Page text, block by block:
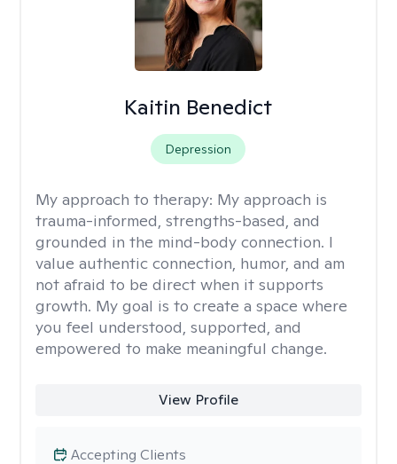
Kaitin Benedict
Depression
My approach to therapy: My approach is
trauma-informed, strengths-based, and
grounded in the mind-body connection. I
value authentic connection, humor, and am
not afraid to be direct when it supports
growth. My goal is to create a space where
you feel understood, supported, and
empowered to make meaningful change.
View Profile
Accepting Clients